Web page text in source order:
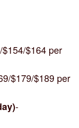
$164 per
$179/$189 per
-